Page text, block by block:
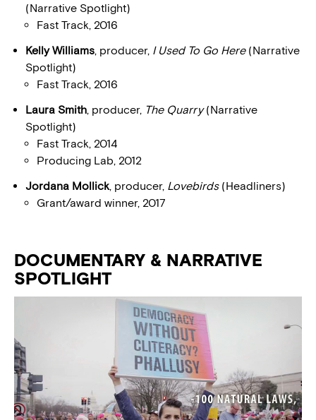
(Narrative Spotlight)
Fast Track, 2016
Kelly Williams, producer, I Used To Go Here (Narrative
Spotlight)
Fast Track, 2016
Laura Smith, producer, The Quarry(Narrative
Spotlight)
Fast Track, 2014
Producing Lab, 2012
Jordana Mollick, producer, Lovebirds (Headliners)
Grant/award winner, 2017
DOCUMENTARY & NARRATIVE
SPOTLIGHT